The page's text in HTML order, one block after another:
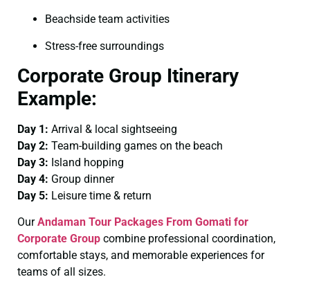
Beachside team activities
Stress-free surroundings
Corporate Group Itinerary
Example:
Day 1: Arrival & local sightseeing
Day 2: Team-building games on the beach
Day 3: Island hopping
Day 4: Group dinner
Day 5: Leisure time & return
OurAndaman Tour Packages From Gomati for
Corporate Group combine professional coordination,
comfortable stays, and memorable experiences for
teams of all sizes.